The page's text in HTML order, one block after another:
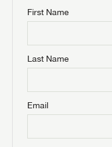
First Name
Last Name
Email